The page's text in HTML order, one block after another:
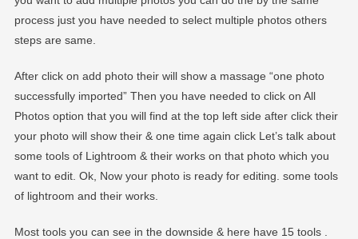
process just you have needed to select multiple photos others
steps are same.
After click on add photo their will show a massage “one photo
successfully imported” Then you have needed to click on All
Photos option that you will find at the top left side after click their
your photo will show their & one time again click Let’s talk about
some tools of Lightroom & their works on that photo which you
want to edit. Ok, Now your photo is ready for editing. some tools
of lightroom and their works.
Most tools you can see in the downside & here have 15 tools .